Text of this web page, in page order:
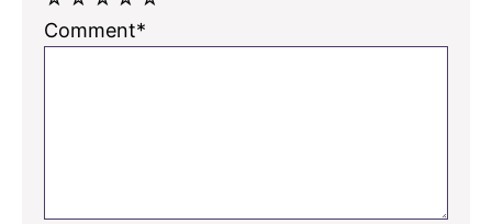
Comment*